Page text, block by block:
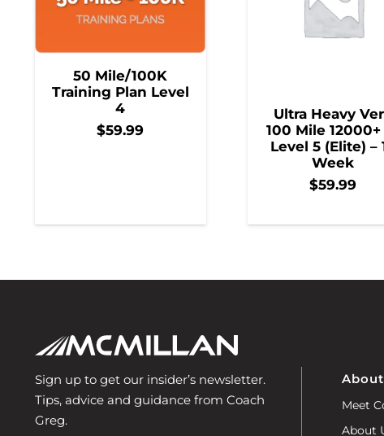
50 Mile/100K
Training Plan Level
4
$59.99
Ultra Heavy
100 Mile
Level 5 (Elite) –
Week
$59.99
Sign up to get our insider’s newsletter.
Tips, advice and guidance from Coach
Greg.
About
Meet
About